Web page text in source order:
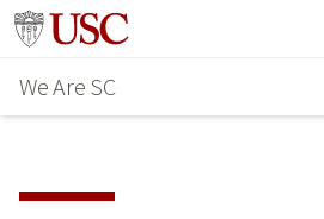
Skip
main
content
Go to usc.edu homepage
We Are SC